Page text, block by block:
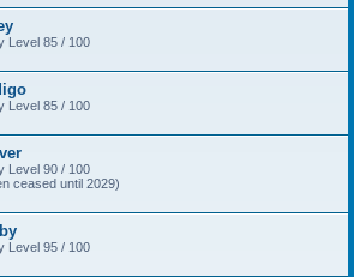
Level 85 / 100
Level 85 / 100
Level 90 / 100
ceased until 2029)
Level 95 / 100